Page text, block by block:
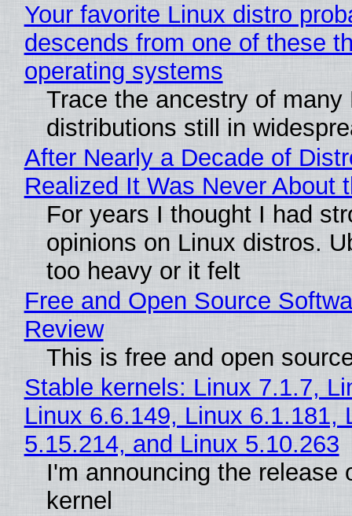
Your favorite Linux distro
descends from one of these
operating systems
Trace the ancestry of many
distributions still in
After Nearly a Decade of
Realized It Was Never About
For years I thought I had
opinions on Linux distros.
too heavy or it felt
Free and Open Source
Review
This is free and open
Stable kernels: Linux 7.1.7,
Linux 6.6.149, Linux 6.1.181,
5.15.214, and Linux 5.10.263
I'm announcing the release
kernel